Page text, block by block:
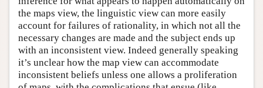
the maps view, the linguistic view can more easily
account for failures of rationality, in which not all the
necessary changes are made and the subject ends up
with an inconsistent view. Indeed generally speaking
it’s unclear how the map view can accommodate
inconsistent beliefs unless one allows a proliferation